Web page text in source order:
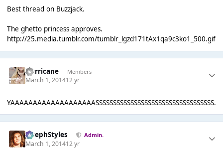
Best thread on Buzzjack.
The ghetto princess approves.
http://25.media.tumblr.com/tumblr_lgzd171tAx1qa9c3ko1_500.gif
Hurricane Members
March 1, 201412 yr
YAAAAAAAAAAAAAAAAAAASSSSSSSSSSSSSSSSSSSSSSSSSSSSSSSSSS.
JosephStyles Admin.
March 1, 201412 yr